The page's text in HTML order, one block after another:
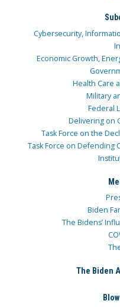
Cybersecurity,
Economic Growth,
Health Care
Military
Federal
Delivering on
Task Force on the
Task Force on Defending
Biden
The Bidens’
The Biden